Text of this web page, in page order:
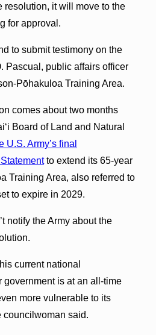
resolution, it will move to the
for approval.
to submit testimony on the
Pascual, public affairs officer
Pōhakuloa Training Area.
comes about two months
Board of Land and Natural
U.S. Army’s final
to extend its 65-year
Training Area, also referred to
to expire in 2029.
notify the Army about the
current national
government is at an all-time
more vulnerable to its
councilwoman said.